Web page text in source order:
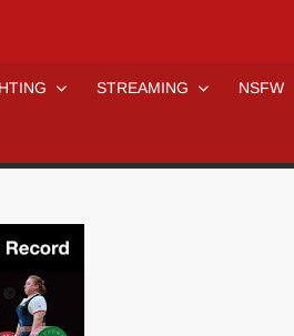
😇
7 Eleven line at 3 AM
bald. I can’t get any hoes”
Gaming & Fighting
STREAMING NSFW